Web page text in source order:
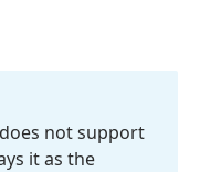
not support
it as the